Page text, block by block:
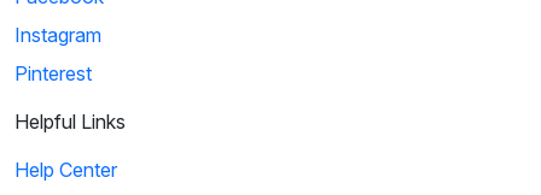
4
The Kingdom of Mocha: Pablo Creates a Wood Supply
Instagram
Pinterest
Helpful Links
Help Center